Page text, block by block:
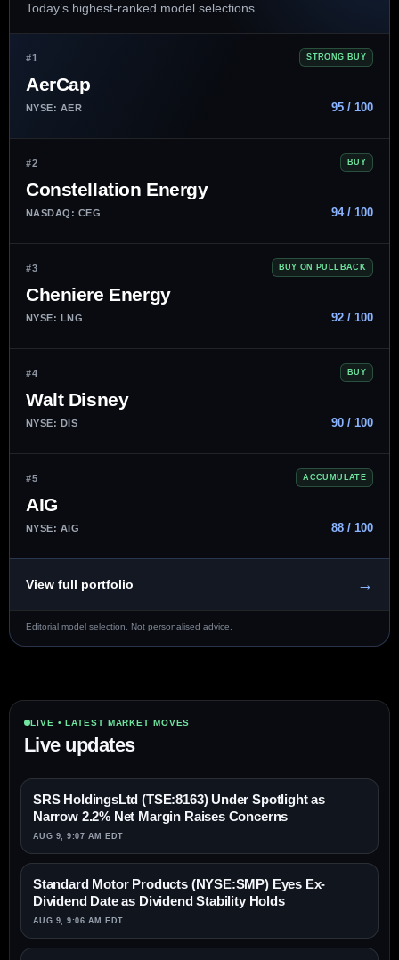
Today’s highest-ranked model selections.
#1 STRONG BUY
AerCap
NYSE: AER 95 / 100
#2 BUY
Constellation Energy
NASDAQ: CEG 94 / 100
#3 BUY ON PULLBACK
Cheniere Energy
NYSE: LNG 92 / 100
#4 BUY
Walt Disney
NYSE: DIS 90 / 100
#5 ACCUMULATE
AIG
NYSE: AIG 88 / 100
View full portfolio →
Editorial model selection. Not personalised advice.
LIVE • LATEST MARKET MOVES
Live updates
SRS HoldingsLtd (TSE:8163) Under Spotlight as
Narrow 2.2% Net Margin Raises Concerns
AUG 9, 9:07 AM EDT
Standard Motor Products (NYSE:SMP) Eyes Ex-
Dividend Date as Dividend Stability Holds
AUG 9, 9:06 AM EDT